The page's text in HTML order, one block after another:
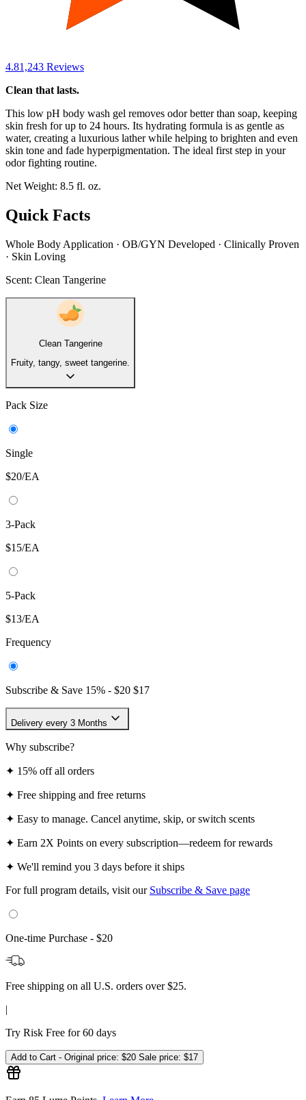
4.81,243 Reviews
Clean that lasts.
This low pH body wash gel removes odor better than soap, keeping
skin fresh for up to 24 hours. Its hydrating formula is as gentle as
water, creating a luxurious lather while helping to brighten and even
skin tone and fade hyperpigmentation. The ideal first step in your
odor fighting routine.
Net Weight: 8.5 fl. oz.
Quick Facts
Whole Body Application · OB/GYN Developed · Clinically Proven
· Skin Loving
Scent: Clean Tangerine
Clean Tangerine
Fruity, tangy, sweet tangerine.
Pack Size
Single
$20/EA
3-Pack
$15/EA
5-Pack
$13/EA
Frequency
Subscribe & Save 15% - $20 $17
Delivery every 3 Months
Why subscribe?
✦ 15% off all orders
✦ Free shipping and free returns
✦ Easy to manage. Cancel anytime, skip, or switch scents
✦ Earn 2X Points on every subscription—redeem for rewards
✦ We'll remind you 3 days before it ships
For full program details, visit our Subscribe & Save page
One-time Purchase - $20
Free shipping on all U.S. orders over $25.
|
Try Risk Free for 60 days
Add to Cart - Original price: $20 Sale price: $17